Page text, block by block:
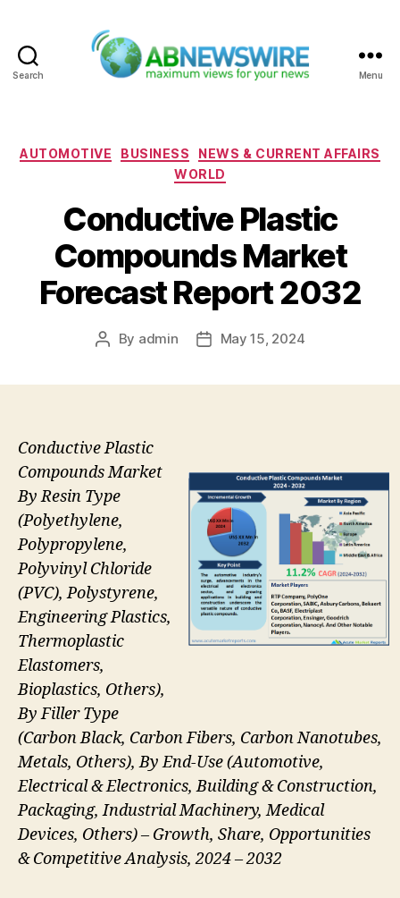
Search Menu
Categories
AUTOMOTIVE BUSINESS
NEWS & CURRENT AFFAIRS
WORLD
Conductive Plastic
Compounds Market
Forecast Report 2032
Post
By admin
PostMay 15, 2024
Conductive Plastic
Compounds Market
By Resin Type
(Polyethylene,
Polypropylene,
Polyvinyl Chloride
(PVC), Polystyrene,
Engineering Plastics,
Thermoplastic
Elastomers,
Bioplastics, Others),
By Filler Type
(Carbon Black, Carbon Fibers, Carbon Nanotubes,
Metals, Others), By End-Use (Automotive,
Electrical & Electronics, Building & Construction,
Packaging, Industrial Machinery, Medical
Devices, Others) – Growth, Share, Opportunities
& Competitive Analysis, 2024 – 2032